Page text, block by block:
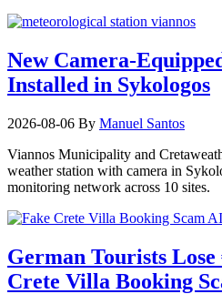
New Camera-
Installed in Sykologos
2026-08-06 By Manuel Santos
Viannos Municipality and
weather station with camera in
monitoring network across 10 sites.
German Tourists Lose
Crete Villa Booking